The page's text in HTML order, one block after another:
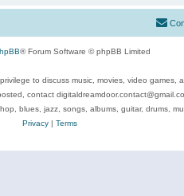
® Forum Software © phpBB Limited
to discuss music, movies, video
contact
blues, jazz, songs, albums, guitar, drums,
Privacy| Terms